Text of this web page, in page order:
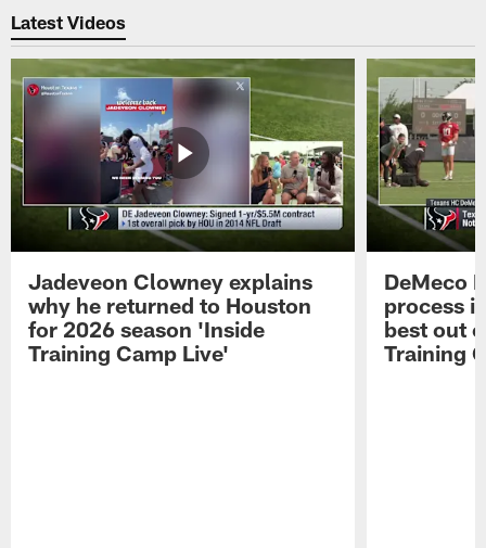
Latest Videos
Jadeveon Clowney explains
why he returned to Houston
for 2026 season 'Inside
Training Camp Live'
DeMeco
process
best out
Training